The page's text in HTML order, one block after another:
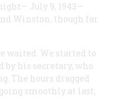
July 9, 1943—
Winston, though far
waited. We started to
by his secretary, who
The hours dragged
smoothly at last,